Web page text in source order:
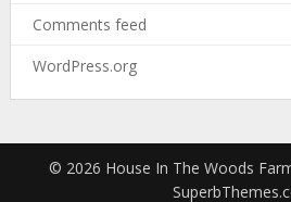
Comments feed
WordPress.org
© 2026 House In The Woods